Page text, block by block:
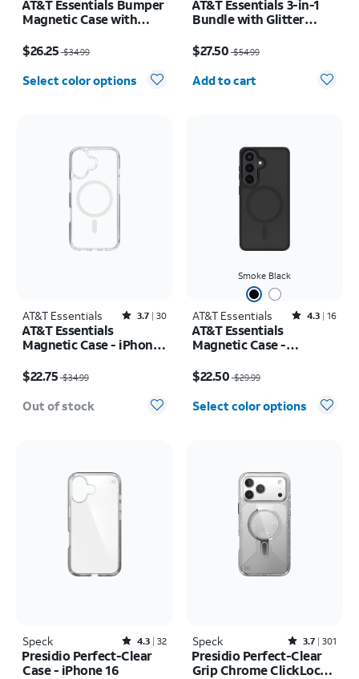
AT&T Essentials Bumper
Magnetic Case with
Samsung Galaxy S26+
$26.25$34.99
Select color options
AT&T Essentials 3-in-1
Bundle with Glitter
Camera Protector -
Screen Protector -
iPhone 17 Pro Max
$27.50$54.99
Quantity selected: 0
Add to cart
AT&T Essentials Rated3.7out of 5 stars with30reviews
3.7 30
AT&T Essentials
Magnetic Case - iPhone
$22.75$34.99
Out of stock
Smoke Black
AT&T Essentials Rated4.3out of 5 stars with16reviews
4.3 16
AT&T Essentials
Magnetic Case -
$22.50$29.99
Select color options
Speck Rated4.3out of 5 stars with32reviews
4.3 32
Presidio Perfect-Clear
Case - iPhone 16
Speck Rated3.7out of 5 stars with301reviews
3.7 301
Presidio Perfect-Clear
Grip Chrome ClickLock